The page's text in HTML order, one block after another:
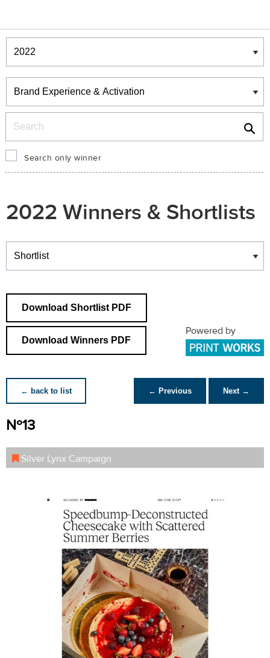
Winners & Shortlists
Winners
Search only winner
2022 Winners & Shortlists
Winners
Download Shortlist PDF
Download Winners PDF
Powered by
← back to list ← Previous Next →
Nº13
Silver Lynx Campaign